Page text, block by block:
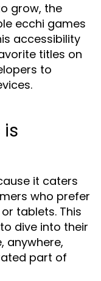
grow, the
ecchi games
accessibility
titles on
to
it caters
who prefer
tablets. This
dive into their
anywhere,
part of